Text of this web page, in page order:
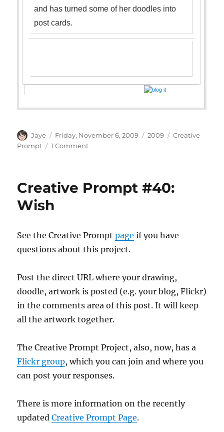
and has turned some of her doodles into
post cards.
Author
Jaye
Posted
on
Friday, November 6, 2009 Categories
2009 Tags
Creative
Prompt
1 Commenton
Creative Prompt #40:
Wish
See the Creative Promptpage if you have
questions about this project.
Post the direct URL where your drawing,
doodle, artwork is posted (e.g. your blog, Flickr)
in the comments area of this post. It will keep
all the artwork together.
The Creative Prompt Project, also, now, has a
Flickr group, which you can join and where you
can post your responses.
There is more information on the recently
updatedCreative Prompt Page.